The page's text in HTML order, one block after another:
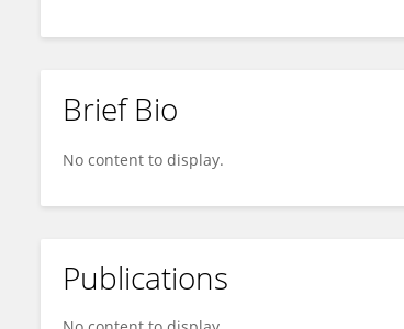
Brief Bio
No content to display.
Publications